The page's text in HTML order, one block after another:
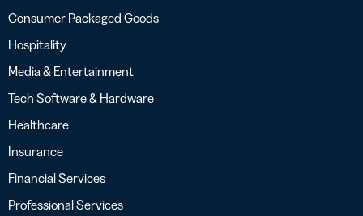
Consumer Packaged Goods
Hospitality
Media & Entertainment
Tech Software & Hardware
Healthcare
Insurance
Financial Services
Professional Services